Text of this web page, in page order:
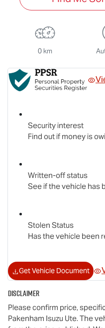
0 km
Security interest
Find out if money is
Written-off status
See if the vehicle has
Stolen Status
Has the vehicle been
Get Vehicle Document
Disclaimer
Please confirm price,
Pakenham Isuzu Ute. The